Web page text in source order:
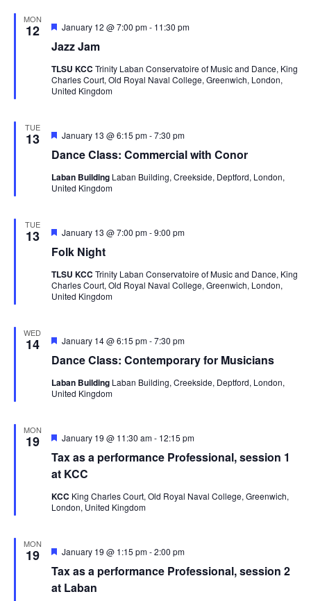
MON
12
Jazz Jam
Featured
January 12 @ 7:00 pm- 11:30 pm
TLSU KCC Trinity Laban Conservatoire of Music and Dance, King
Charles Court, Old Royal Naval College, Greenwich, London,
United Kingdom
TUE
13
Dance Class: Commercial with Conor
Featured
January 13 @ 6:15 pm-7:30 pm
Laban Building Laban Building, Creekside, Deptford, London,
United Kingdom
TUE
13
Folk Night
Featured
January 13 @ 7:00 pm-9:00 pm
TLSU KCC Trinity Laban Conservatoire of Music and Dance, King
Charles Court, Old Royal Naval College, Greenwich, London,
United Kingdom
WED
14
Dance Class: Contemporary for Musicians
Featured
January 14 @ 6:15 pm-7:30 pm
Laban Building Laban Building, Creekside, Deptford, London,
United Kingdom
MON
19
Tax as a performance Professional, session 1
at KCC
Featured
January 19 @ 11:30 am- 12:15 pm
KCC King Charles Court, Old Royal Naval College, Greenwich,
London, United Kingdom
MON
19
Tax as a performance Professional, session 2
at Laban
Featured
January 19 @ 1:15 pm-2:00 pm